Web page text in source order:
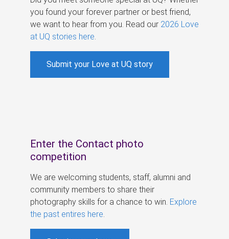
you found your forever partner or best friend,
we want to hear from you. Read our 2026 Love
at UQ stories here
Submit your Love at UQ story
Enter the Contact photo
competition
We are welcoming students, staff, alumni and
community members to share their
photography skills for a chance to win. Explore
the past entires here.